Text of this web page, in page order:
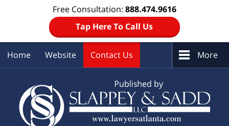
Free Consultation: 888.474.9616
Tap Here To Call Us
Home Website Contact Us More